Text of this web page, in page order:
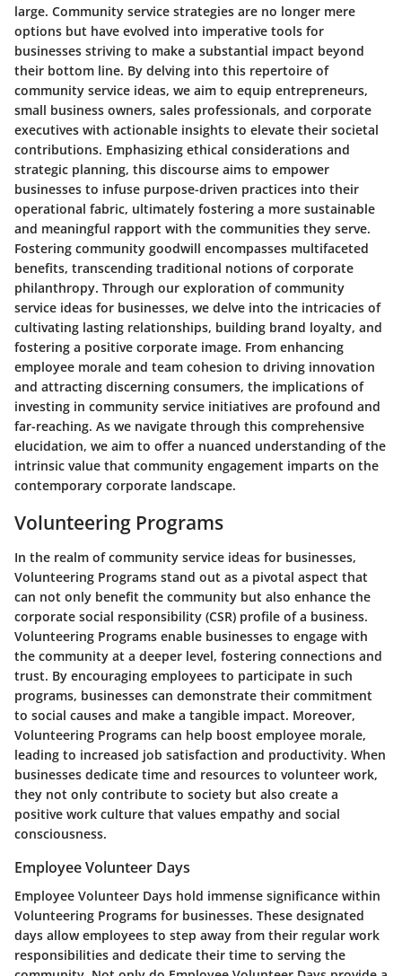
large. Community service strategies are no longer mere
options but have evolved into imperative tools for
businesses striving to make a substantial impact beyond
their bottom line. By delving into this repertoire of
community service ideas, we aim to equip entrepreneurs,
small business owners, sales professionals, and corporate
executives with actionable insights to elevate their societal
contributions. Emphasizing ethical considerations and
strategic planning, this discourse aims to empower
businesses to infuse purpose-driven practices into their
operational fabric, ultimately fostering a more sustainable
and meaningful rapport with the communities they serve.
Fostering community goodwill encompasses multifaceted
benefits, transcending traditional notions of corporate
philanthropy. Through our exploration of community
service ideas for businesses, we delve into the intricacies of
cultivating lasting relationships, building brand loyalty, and
fostering a positive corporate image. From enhancing
employee morale and team cohesion to driving innovation
and attracting discerning consumers, the implications of
investing in community service initiatives are profound and
far-reaching. As we navigate through this comprehensive
elucidation, we aim to offer a nuanced understanding of the
intrinsic value that community engagement imparts on the
contemporary corporate landscape.
Volunteering Programs
In the realm of community service ideas for businesses,
Volunteering Programs stand out as a pivotal aspect that
can not only benefit the community but also enhance the
corporate social responsibility (CSR) profile of a business.
Volunteering Programs enable businesses to engage with
the community at a deeper level, fostering connections and
trust. By encouraging employees to participate in such
programs, businesses can demonstrate their commitment
to social causes and make a tangible impact. Moreover,
Volunteering Programs can help boost employee morale,
leading to increased job satisfaction and productivity. When
businesses dedicate time and resources to volunteer work,
they not only contribute to society but also create a
positive work culture that values empathy and social
consciousness.
Employee Volunteer Days
Employee Volunteer Days hold immense significance within
Volunteering Programs for businesses. These designated
days allow employees to step away from their regular work
responsibilities and dedicate their time to serving the